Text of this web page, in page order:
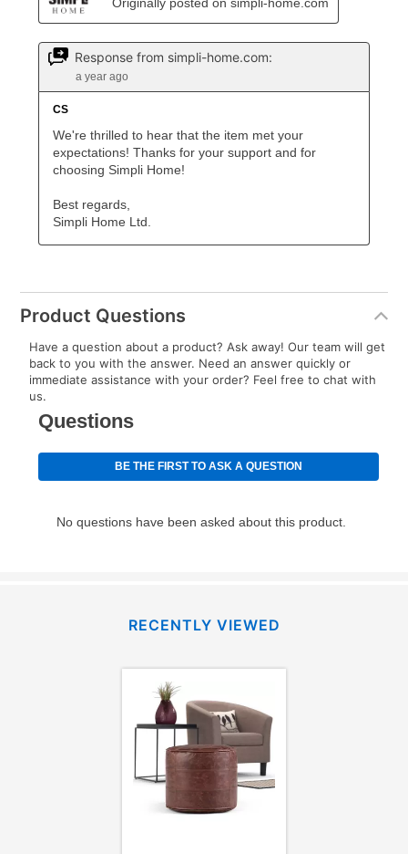
Product Questions
Have a question about a product? Ask away! Our team will get
back to you with the answer. Need an answer quickly or
immediate assistance with your order? Feel free to chat with
us.
RECENTLY VIEWED